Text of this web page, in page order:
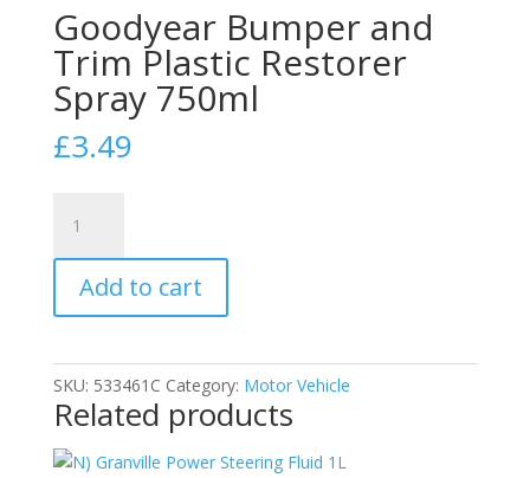
Goodyear Bumper and
Trim Plastic Restorer
Spray 750ml
£3.49
Bumper
and
Trim
Plastic
Spray
750ml
quantity
Add to cart
SKU: 533461C Category: Motor Vehicle
Related products